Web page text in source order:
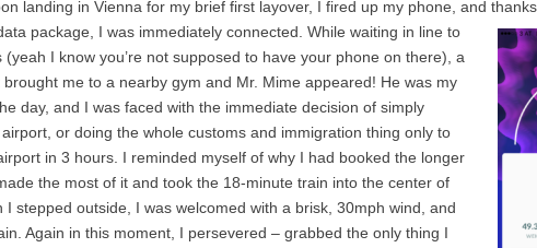
landing in Vienna for my brief first layover, I fired up my phone, and
package, I was immediately connected. While waiting in line to
(yeah I know you’re not supposed to have your phone on there), a
brought me to a nearby gym and Mr. Mime appeared! He was my
day, and I was faced with the immediate decision of simply
or doing the whole customs and immigration thing only to
in 3 hours. I reminded myself of why I had booked the longer
the most of it and took the 18-minute train into the center of
I stepped outside, I was welcomed with a brisk, 30mph wind, and
Again in this moment, I persevered – grabbed the only thing I